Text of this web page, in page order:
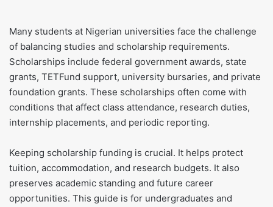
Many students at Nigerian universities face the challenge
of balancing studies and scholarship requirements.
Scholarships include federal government awards, state
grants, TETFund support, university bursaries, and private
foundation grants. These scholarships often come with
conditions that affect class attendance, research duties,
internship placements, and periodic reporting.
Keeping scholarship funding is crucial. It helps protect
tuition, accommodation, and research budgets. It also
preserves academic standing and future career
opportunities. This guide is for undergraduates and